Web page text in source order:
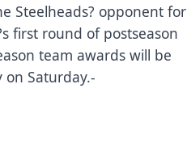
Steelheads? opponent for
first round of postseason
team awards will be
Saturday.-